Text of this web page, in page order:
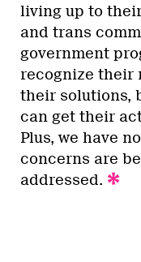
living up to
and trans
government
recognize their
their solutions,
can get their
Plus, we have
concerns are
addressed.